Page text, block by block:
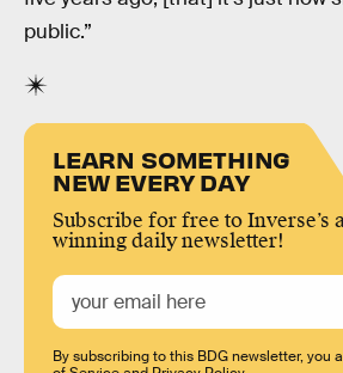
public.”
LEARN SOMETHING
NEW EVERY DAY
Subscribe for free to Inverse’s
winning daily newsletter!
By subscribing to this BDG newsletter, you